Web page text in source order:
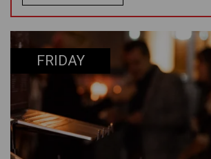
FRIDAY